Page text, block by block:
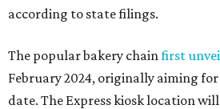
according to state filings.
The popular bakery chainfirst
February 2024, originally aiming
date. The Express kiosk location